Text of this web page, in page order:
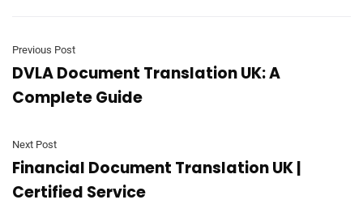
Previous Post
DVLA Document Translation UK: A
Complete Guide
Next Post
Financial Document Translation UK |
Certified Service